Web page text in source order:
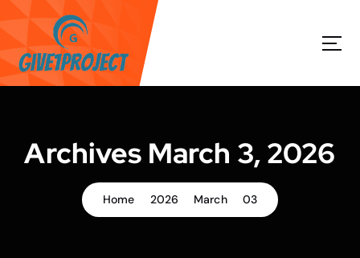
k
p
t
Archives March 3, 2026
Home 2026 March 03